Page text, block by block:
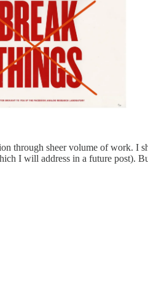
through sheer volume of work. I
I will address in a future post).